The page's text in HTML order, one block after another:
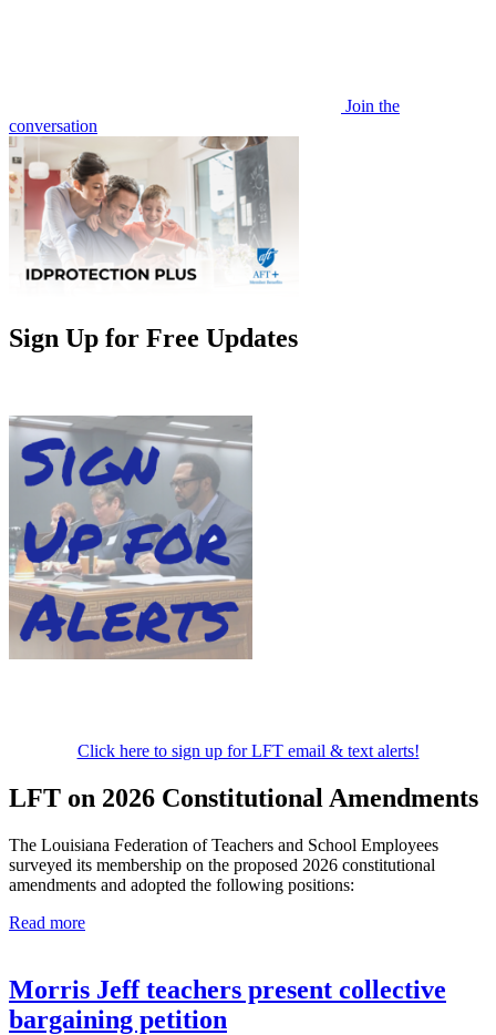
Join the
conversation
Sign Up for Free Updates
Click here to sign up for LFT email & text alerts!
LFT on 2026 Constitutional Amendments
The Louisiana Federation of Teachers and School Employees
surveyed its membership on the proposed 2026 constitutional
amendments and adopted the following positions:
Read more
Morris Jeff teachers present collective
bargaining petition